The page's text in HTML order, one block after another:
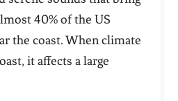
40% of the US
the coast. When climate
it affects a large